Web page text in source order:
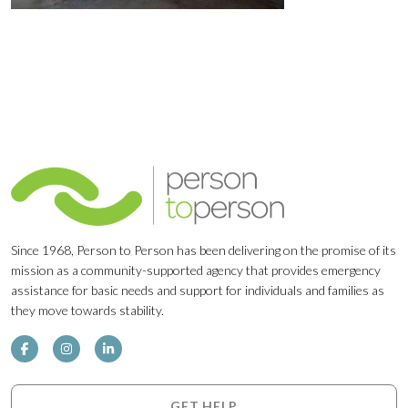
Since 1968, Person to Person has been delivering on the promise of its
mission as a community-supported agency that provides emergency
assistance for basic needs and support for individuals and families as
they move towards stability.